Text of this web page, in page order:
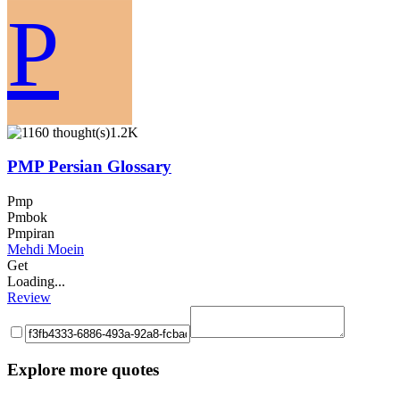
P
1.2K
PMP Persian Glossary
Pmp
Pmbok
Pmpiran
Mehdi Moein
Get
Loading...
Review
Explore more quotes